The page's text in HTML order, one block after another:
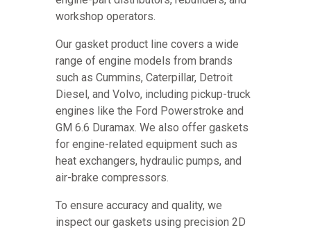
workshop operators.
Our gasket product line covers a wide
range of engine models from brands
such as Cummins, Caterpillar, Detroit
Diesel, and Volvo, including pickup-truck
engines like the Ford Powerstroke and
GM 6.6 Duramax. We also offer gaskets
for engine-related equipment such as
heat exchangers, hydraulic pumps, and
air-brake compressors.
To ensure accuracy and quality, we
inspect our gaskets using precision 2D